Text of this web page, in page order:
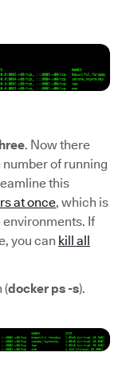
. Now there
of running
this
at once, which is
If
you can kill all
(docker ps -s).